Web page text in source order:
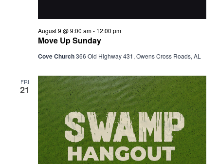
Move Up Sunday
August 9 @ 9:00 am- 12:00 pm
Cove Church366 Old Highway 431, Owens Cross Roads, AL
FRI
21